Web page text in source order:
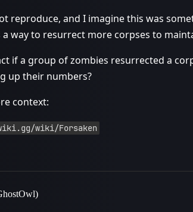
reproduce, and I imagine this was
a way to resurrect more corpses to
if a group of zombies resurrected a
up their numbers?
context:
wiki/Forsaken